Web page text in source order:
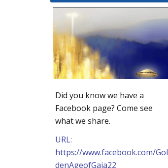
Did you know we have a
Facebook page? Come see
what we share.
URL:
https://www.facebook.com/Gol
denAgeofGaia22